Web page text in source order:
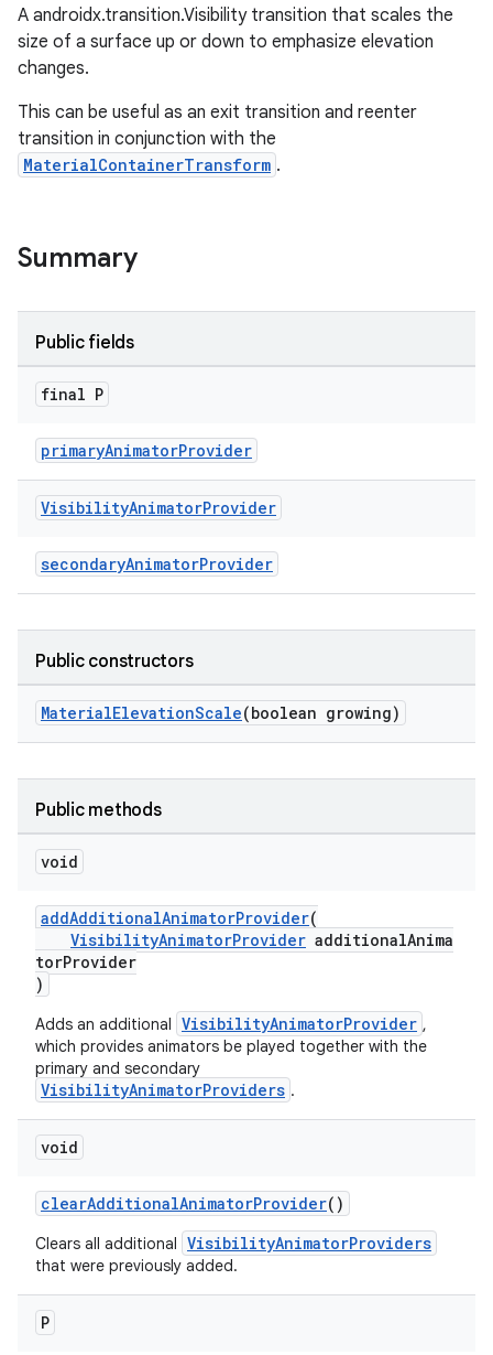
A androidx.transition.Visibility transition that scales the
size of a surface up or down to emphasize elevation
changes.
This can be useful as an exit transition and reenter
transition in conjunction with the
MaterialContainerTransform .
Summary
Public fields
final P
primaryAnimatorProvider
VisibilityAnimatorProvider
secondaryAnimatorProvider
Public constructors
MaterialElevationScale(boolean growing)
Public methods
void
addAdditionalAnimatorProvider(
VisibilityAnimatorProvider additionalAnima
torProvider
)
Adds an additional VisibilityAnimatorProvider ,
which provides animators be played together with the
primary and secondary
VisibilityAnimatorProviders .
void
clearAdditionalAnimatorProvider()
Clears all additional VisibilityAnimatorProviders
that were previously added.
P